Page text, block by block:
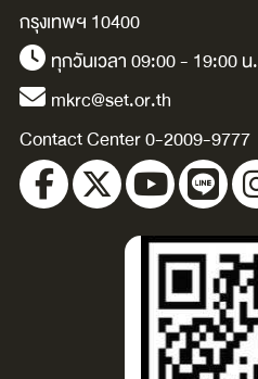
กรุงเทพฯ 10400
ทุกวันเวลา 09:00 - 19:00 น.
mkrc@set.or.th
Contact Center 0-2009-9777